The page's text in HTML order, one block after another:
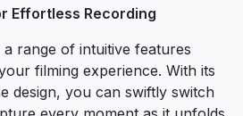
Effortless Recording
range of intuitive features
filming experience. With its
design, you can swiftly switch